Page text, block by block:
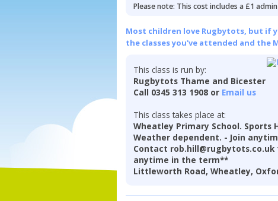
Please note: This cost includes a £1
Most children love Rugbytots, but if
the classes you've attended and the
This class is run by:
Rugbytots Thame and Bicester
Call 0345 313 1908 or Email us
This class takes place at:
Wheatley Primary School. Sports
Weather dependent. - Join
Contact
anytime in the term**
Littleworth Road, Wheatley,